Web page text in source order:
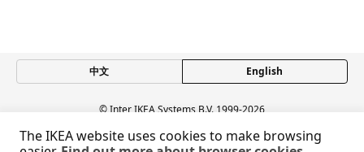
中文 English
© Inter IKEA Systems B.V. 1999-2026
Privacy policy
Responsible disclosure policy
Terms of use
Shanghai Administration for Industry and Commerce
The IKEA website uses cookies to make browsing